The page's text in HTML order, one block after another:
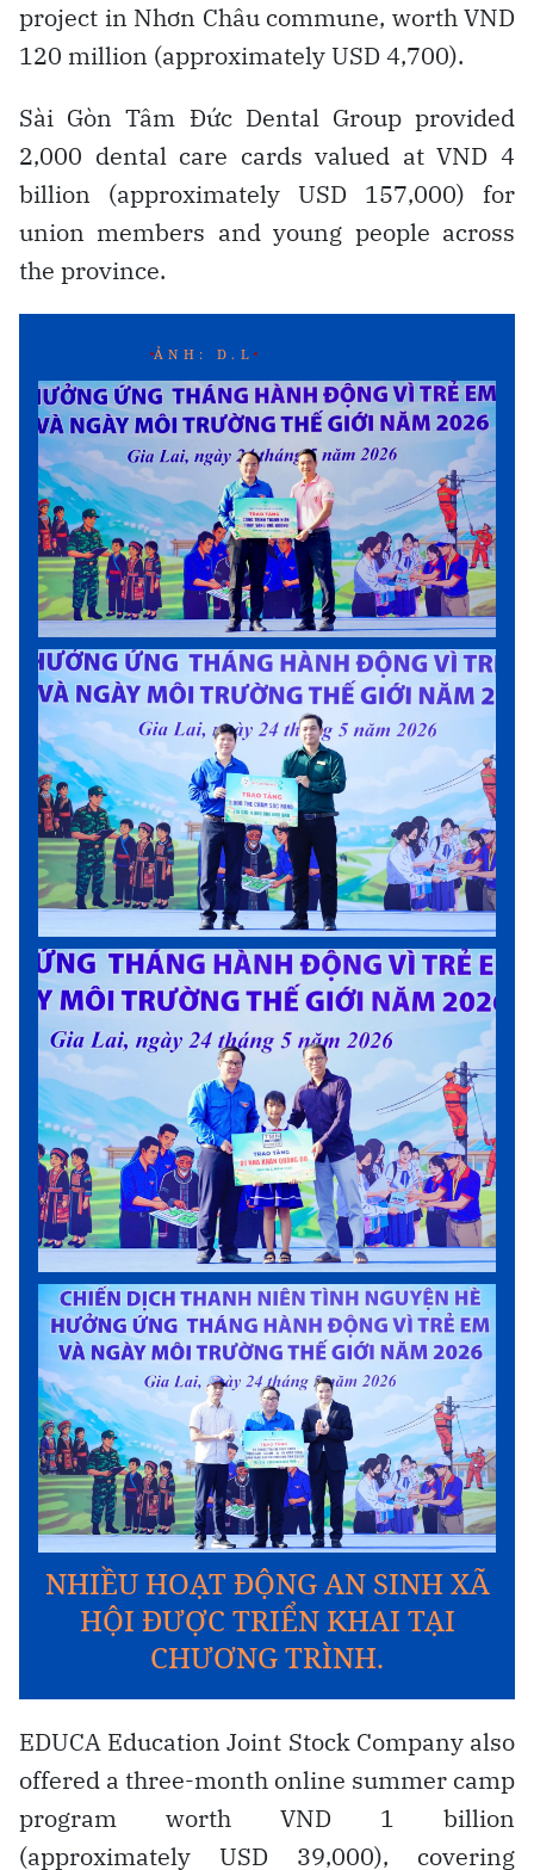
project in Nhơn Châu commune, worth VND
120 million (approximately USD 4,700).
Sài Gòn Tâm Đức Dental Group provided
2,000 dental care cards valued at VND 4
billion (approximately USD 157,000) for
union members and young people across
the province.
EDUCA Education Joint Stock Company also
offered a three-month online summer camp
program worth VND 1 billion
(approximately USD 39,000), covering